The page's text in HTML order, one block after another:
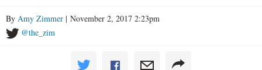
By Amy Zimmer | November 2, 2017 2:23pm
@the_zim